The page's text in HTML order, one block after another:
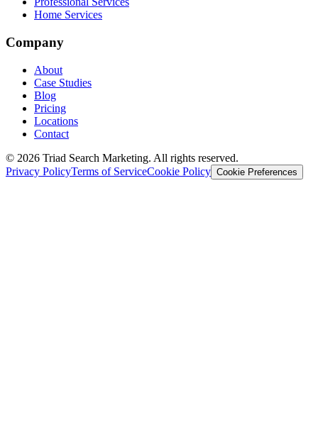
Home Services
Company
About
Case Studies
Blog
Pricing
Locations
Contact
© 2026 Triad Search Marketing. All rights reserved.
Privacy PolicyTerms of ServiceCookie Policy Cookie Preferences